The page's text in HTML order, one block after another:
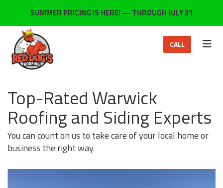
SUMMER PRICING IS HERE! — THROUGH JULY 31
CALL
Top-Rated Warwick
Roofing and Siding Experts
You can count on us to take care of your local home or
business the right way.